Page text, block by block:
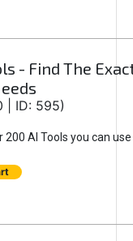
- Find The
| ID: 595)
200 AI Tools you can